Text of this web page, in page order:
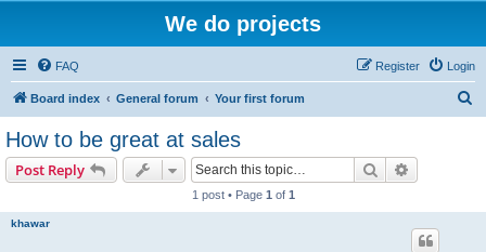
We do projects
FAQ Login
Register
Board index General forum Your first forum
How to be great at sales
Post Reply Search
1 post • Page 1 of 1
khawar